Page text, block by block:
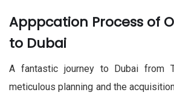
Apppcation Process of
to Dubai
A fantastic journey to Dubai from
meticulous planning and the